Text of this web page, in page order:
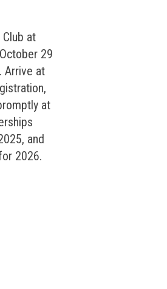
at
29
Arrive at
at
and
2026.